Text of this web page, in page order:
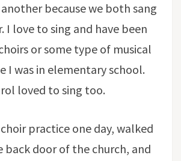
because we both sang
I love to sing and have been
or some type of musical
I was in elementary school.
loved to sing too.
practice one day, walked
door of the church, and